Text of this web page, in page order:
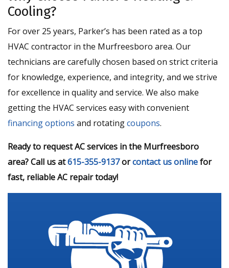
Cooling?
For over 25 years, Parker’s has been rated as a top
HVAC contractor in the Murfreesboro area. Our
technicians are carefully chosen based on strict criteria
for knowledge, experience, and integrity, and we strive
for excellence in quality and service. We also make
getting the HVAC services easy with convenient
financing options and rotatingcoupons.
Ready to request AC services in the Murfreesboro
area? Call us at615-355-9137orcontact us onlinefor
fast, reliable AC repair today!